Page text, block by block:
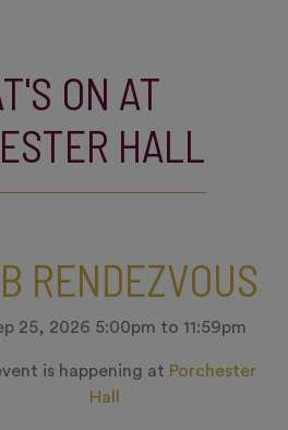
ON AT
HALL
RENDEZVOUS
25, 2026 5:00pm to 11:59pm
is happening at Porchester
Hall